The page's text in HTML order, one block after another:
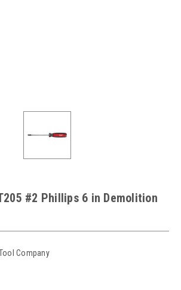
#2 Phillips 6 in Demolition
Company